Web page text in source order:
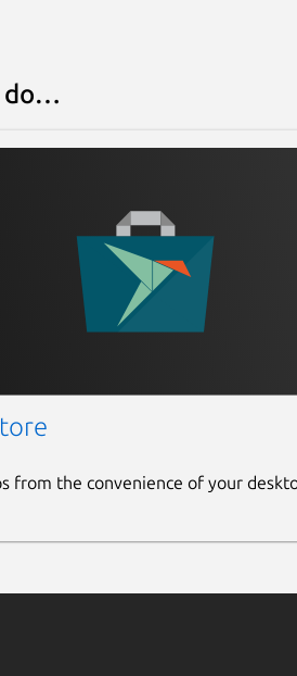
do…
from the convenience of your